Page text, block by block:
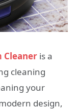
Cleaner is a
cleaning
your
design,